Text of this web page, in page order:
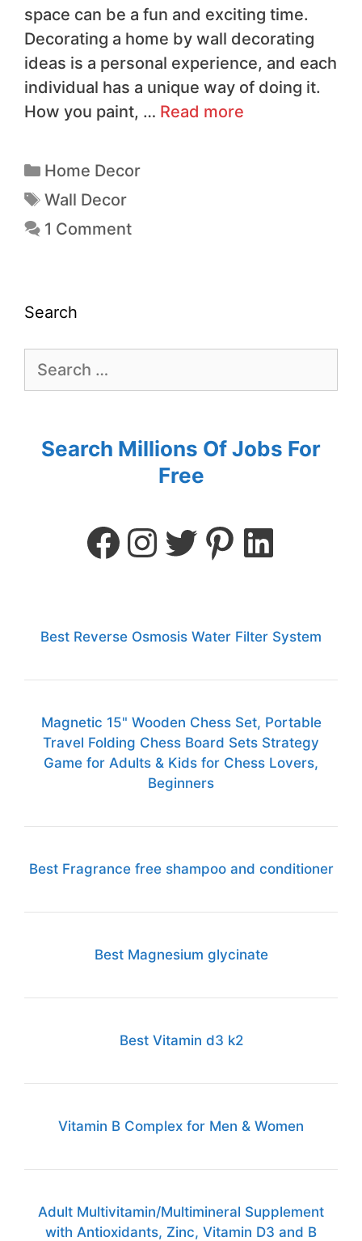
space can be a fun and exciting time.
Decorating a home by wall decorating
ideas is a personal experience, and each
individual has a unique way of doing it.
How you paint, … Read more
Home Decor
Wall Decor
1 Comment
Search
Search Millions Of Jobs For
Free
Best Reverse Osmosis Water Filter System
Magnetic 15" Wooden Chess Set, Portable
Travel Folding Chess Board Sets Strategy
Game for Adults & Kids for Chess Lovers,
Beginners
Best Fragrance free shampoo and conditioner
Best Magnesium glycinate
Best Vitamin d3 k2
Vitamin B Complex for Men & Women
Adult Multivitamin/Multimineral Supplement
with Antioxidants, Zinc, Vitamin D3 and B